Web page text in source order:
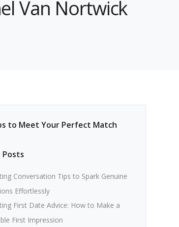
Van Nortwick
to Meet Your Perfect Match
Posts
Conversation Tips to Spark Genuine
Effortlessly
First Date Advice: How to Make a
First Impression